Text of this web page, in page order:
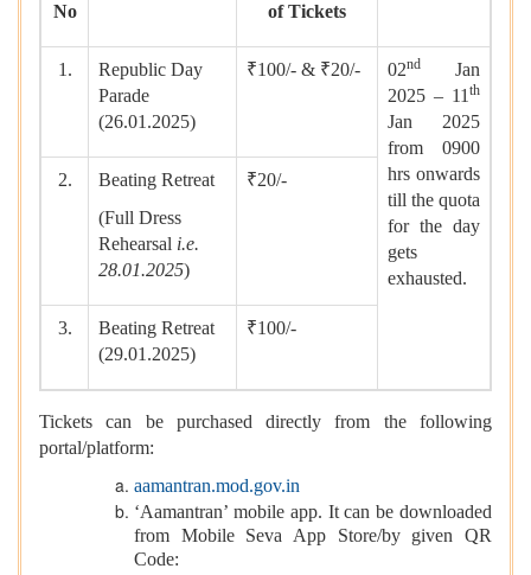
No
of Tickets
1.
Republic Day
Parade
(26.01.2025)
₹100/- & ₹20/- 02nd
Jan
2025 – 11th
Jan 2025
from 0900
hrs onwards
till the quota
for the day
gets
exhausted.
2.
Beating Retreat
(Full Dress
Rehearsal i.e.
28.01.2025)
₹20/-
3.
Beating Retreat
(29.01.2025)
₹100/-
Tickets can be purchased directly from the following
portal/platform:
aamantran.mod.gov.in
‘Aamantran’ mobile app. It can be downloaded
from Mobile Seva App Store/by given QR
Code: